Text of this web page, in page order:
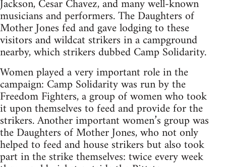
Jackson, Cesar Chavez, and many well-known
musicians and performers. The Daughters of
Mother Jones fed and gave lodging to these
visitors and wildcat strikers in a campground
nearby, which strikers dubbed Camp Solidarity.
Women played a very important role in the
campaign: Camp Solidarity was run by the
Freedom Fighters, a group of women who took
it upon themselves to feed and provide for the
strikers. Another important women’s group was
the Daughters of Mother Jones, who not only
helped to feed and house strikers but also took
part in the strike themselves: twice every week